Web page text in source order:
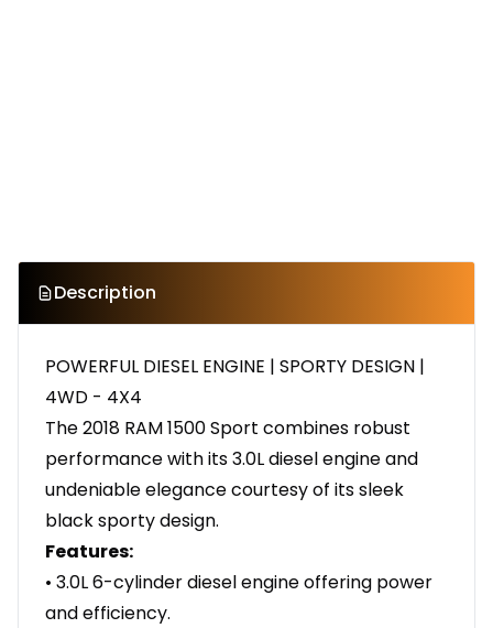
Description
POWERFUL DIESEL ENGINE | SPORTY DESIGN |
4WD - 4X4
The 2018 RAM 1500 Sport combines robust
performance with its 3.0L diesel engine and
undeniable elegance courtesy of its sleek
black sporty design.
Features:
• 3.0L 6-cylinder diesel engine offering power
and efficiency.